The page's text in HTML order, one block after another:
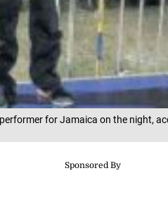
for Jamaica on the night,